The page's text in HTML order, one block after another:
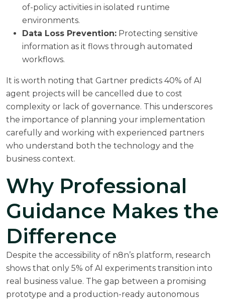
of-policy activities in isolated runtime
environments.
Data Loss Prevention: Protecting sensitive
information as it flows through automated
workflows.
It is worth noting that Gartner predicts 40% of AI
agent projects will be cancelled due to cost
complexity or lack of governance. This underscores
the importance of planning your implementation
carefully and working with experienced partners
who understand both the technology and the
business context.
Why Professional
Guidance Makes the
Difference
Despite the accessibility of n8n’s platform, research
shows that only 5% of AI experiments transition into
real business value. The gap between a promising
prototype and a production-ready autonomous